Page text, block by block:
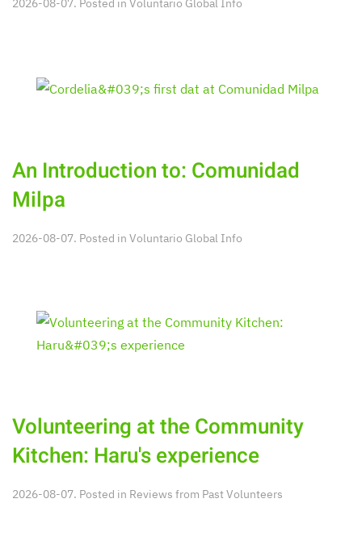
2026-08-07. Posted in Voluntario Global Info
An Introduction to: Comunidad
Milpa
2026-08-07. Posted in Voluntario Global Info
Volunteering at the Community
Kitchen: Haru's experience
2026-08-07. Posted in Reviews from Past Volunteers